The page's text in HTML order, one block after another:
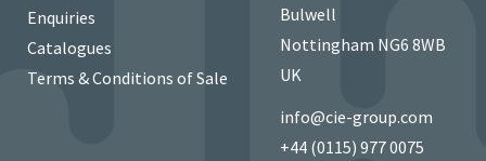
Enquiries
Catalogues
Terms & Conditions of Sale
Bulwell
Nottingham NG6 8WB
UK
info@cie-group.com
+44 (0115) 977 0075